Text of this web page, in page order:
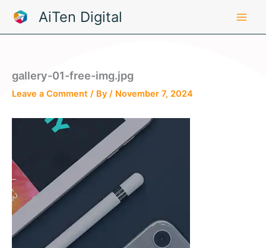
content
AiTen Digital
gallery-01-free-img.jpg
Leave a Comment / By / November 7, 2024